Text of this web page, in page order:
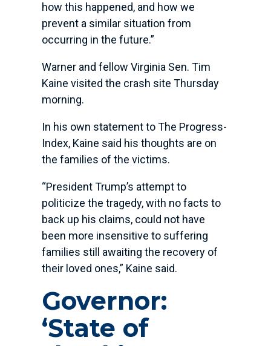
how this happened, and how we
prevent a similar situation from
occurring in the future.”
Warner and fellow Virginia Sen. Tim
Kaine visited the crash site Thursday
morning.
In his own statement to The Progress-
Index, Kaine said his thoughts are on
the families of the victims.
“President Trump’s attempt to
politicize the tragedy, with no facts to
back up his claims, could not have
been more insensitive to suffering
families still awaiting the recovery of
their loved ones,” Kaine said.
Governor:
‘State of